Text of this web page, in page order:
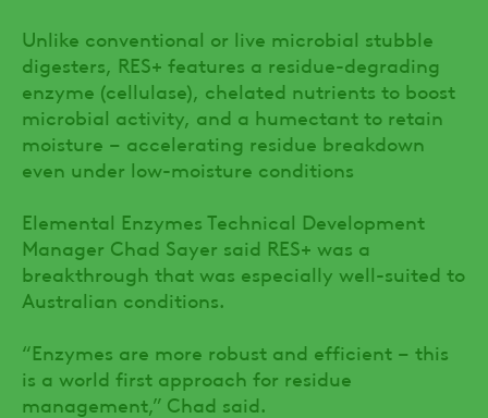
Unlike conventional or live microbial stubble
digesters, RES+ features a residue-degrading
enzyme (cellulase), chelated nutrients to boost
microbial activity, and a humectant to retain
moisture – accelerating residue breakdown
even under low-moisture conditions
Elemental Enzymes Technical Development
Manager Chad Sayer said RES+ was a
breakthrough that was especially well-suited to
Australian conditions.
“Enzymes are more robust and efficient – this
is a world first approach for residue
management,” Chad said.